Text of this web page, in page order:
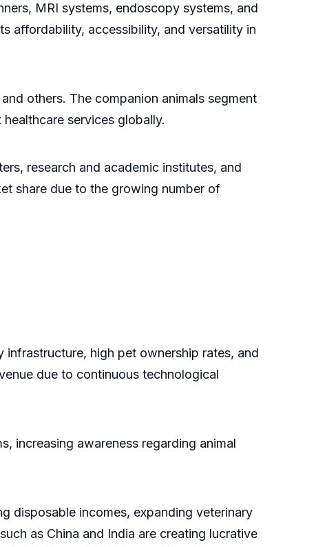
MRI systems, endoscopy systems, and
affordability, accessibility, and versatility in
others. The companion animals segment
services globally.
research and academic institutes, and
share due to the growing number of
high pet ownership rates, and
due to continuous technological
increasing awareness regarding animal
disposable incomes, expanding veterinary
as China and India are creating lucrative